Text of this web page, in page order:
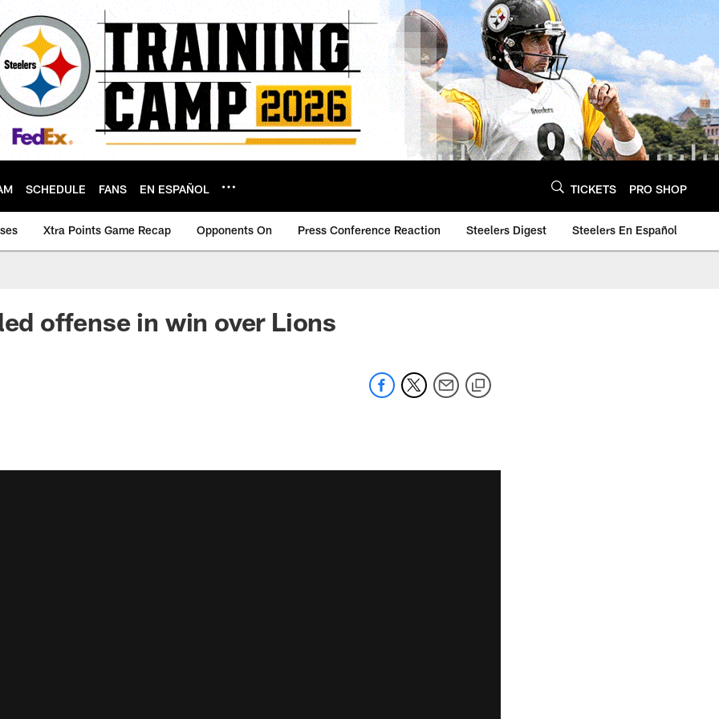
SCHEDULE FANS EN ESPAÑOL TICKETS PRO SHOP
Xtra Points Game Recap Opponents On Press Conference Reaction Steelers Digest Steelers En Español
offense in win over Lions